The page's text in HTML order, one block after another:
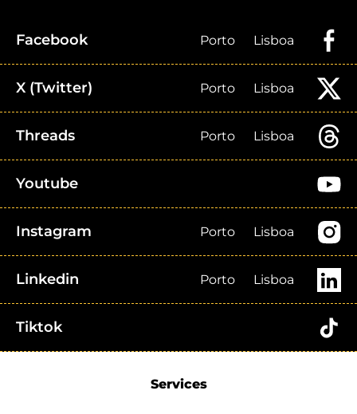
Facebook Porto Lisboa
X (Twitter) Porto Lisboa
Threads Porto Lisboa
Youtube
Instagram Porto Lisboa
Linkedin Porto Lisboa
Tiktok
Services